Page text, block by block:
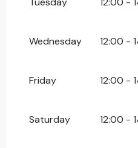
Wednesday 12:00 -
Friday 12:00 -
Saturday 12:00 -